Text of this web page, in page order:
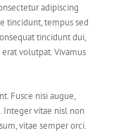
adipiscing
tincidunt, tempus sed
tincidunt dui,
volutpat. Vivamus
Fusce nisi augue,
Integer vitae nisl non
vitae semper orci.